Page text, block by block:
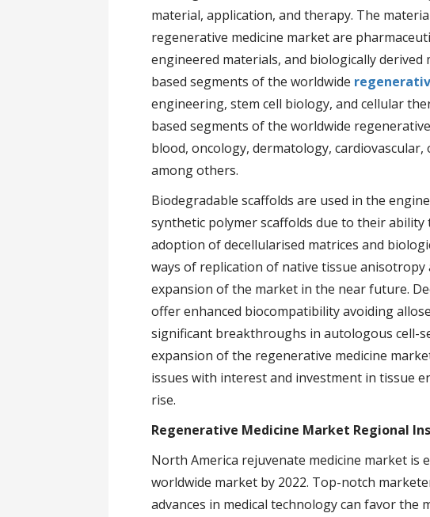
material, application, and therapy. The
regenerative medicine market are
engineered materials, and biologically
based segments of the worldwide
engineering, stem cell biology, and cellular
based segments of the worldwide
blood, oncology, dermatology,
among others.
Biodegradable scaffolds are used in the
synthetic polymer scaffolds due to their ability
adoption of decellularised matrices and
ways of replication of native tissue
expansion of the market in the near future.
offer enhanced biocompatibility avoiding
significant breakthroughs in autologous cell-
expansion of the regenerative medicine
issues with interest and investment in tissue
rise.
Regenerative Medicine Market Regional
North America rejuvenate medicine market
worldwide market by 2022. Top-notch
advances in medical technology can favor